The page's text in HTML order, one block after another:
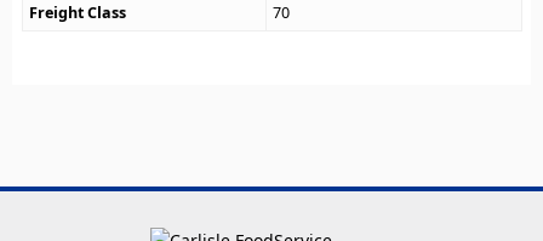
Freight Class
70